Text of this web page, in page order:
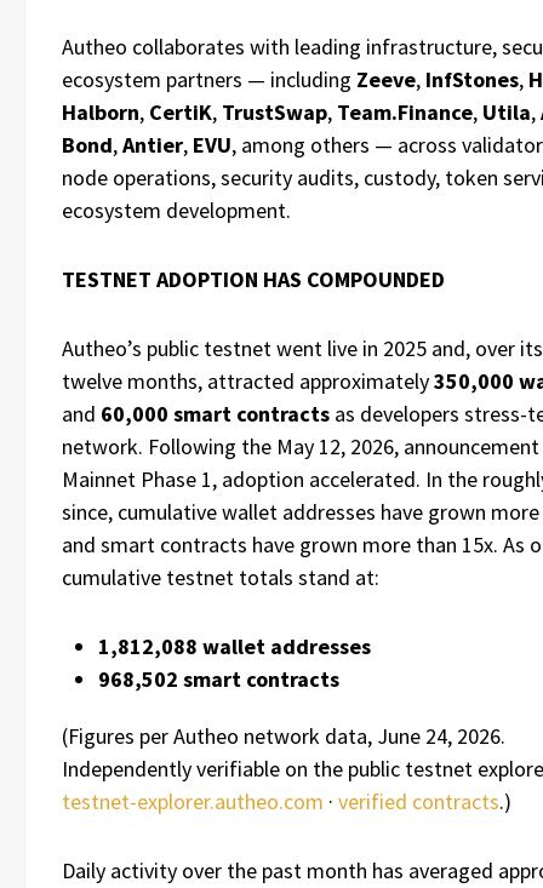
Autheo collaborates with leading infrastructure,
ecosystem partners — including Zeeve, InfStones,
Halborn, CertiK, TrustSwap, Team.Finance, Utila,
Bond,Antier, EVU, among others — across
node operations, security audits, custody, token
ecosystem development.
TESTNET ADOPTION HAS COMPOUNDED
Autheo’s public testnet went live in 2025 and, over
twelve months, attracted approximately350,000
and 60,000 smart contracts as developers stress-
network. Following the May 12, 2026,
Mainnet Phase 1, adoption accelerated. In the
since, cumulative wallet addresses have grown
and smart contracts have grown more than 15x. As
cumulative testnet totals stand at:
1,812,088 wallet addresses
968,502 smart contracts
(Figures per Autheo network data, June 24, 2026.
Independently verifiable on the public testnet
testnet-explorer.autheo.com · verified contracts.)
Daily activity over the past month has averaged